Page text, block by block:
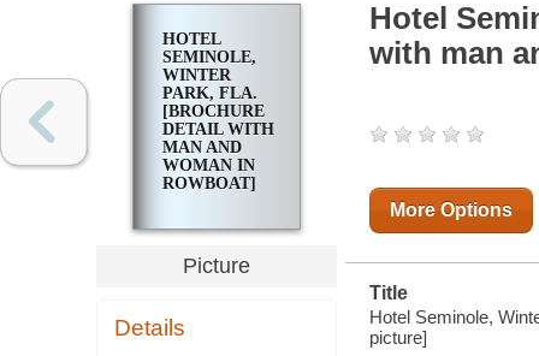
HOTEL
SEMINOLE,
WINTER
PARK, FLA.
[BROCHURE
DETAIL WITH
MAN AND
WOMAN IN
ROWBOAT]
Picture
Details
Hotel
with man
More Options
Title
Hotel Seminole,
picture]